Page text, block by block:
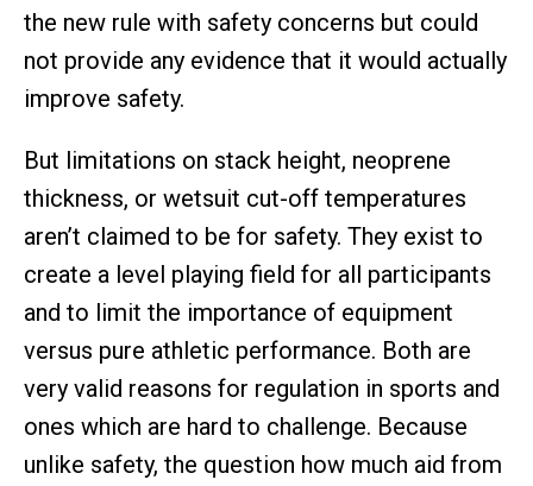
the new rule with safety concerns but could
not provide any evidence that it would actually
improve safety.
But limitations on stack height, neoprene
thickness, or wetsuit cut-off temperatures
aren’t claimed to be for safety. They exist to
create a level playing field for all participants
and to limit the importance of equipment
versus pure athletic performance. Both are
very valid reasons for regulation in sports and
ones which are hard to challenge. Because
unlike safety, the question how much aid from